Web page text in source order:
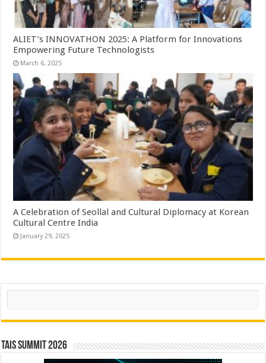
ALIET’s INNOVATHON 2025: A Platform for Innovations
Empowering Future Technologists
March 6, 2025
A Celebration of Seollal and Cultural Diplomacy at Korean
Cultural Centre India
January 29, 2025
Search
TAIS Summit 2026